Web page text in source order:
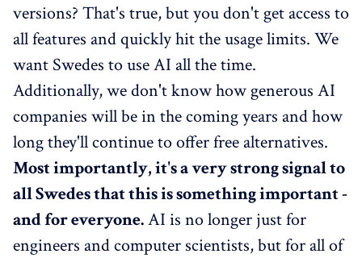
versions? That's true, but you don't get access to
all features and quickly hit the usage limits. We
want Swedes to use AI all the time.
Additionally, we don't know how generous AI
companies will be in the coming years and how
long they'll continue to offer free alternatives.
Most importantly, it's a very strong signal to
all Swedes that this is something important -
and for everyone.AI is no longer just for
engineers and computer scientists, but for all of